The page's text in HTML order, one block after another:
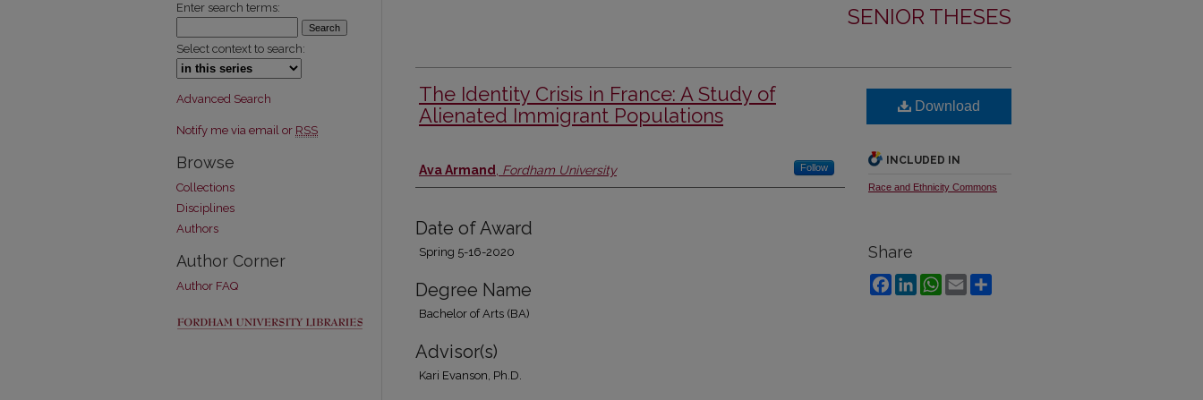
SENIOR THESES
The Identity Crisis in France: A Study of
Alienated Immigrant Populations
Author
Ava Armand Fordham University Follow
Date of Award
Spring 5-16-2020
Degree Name
Bachelor of Arts (BA)
Advisor(s)
Kari Evanson, Ph.D.
Download
INCLUDED IN
Race and Ethnicity Commons
Share
FacebookLinkedInWhatsApp
Email
Enter search terms:
Select context to search:
Advanced Search
Notify me via email or RSS
Browse
Collections
Disciplines
Authors
Author Corner
Author FAQ